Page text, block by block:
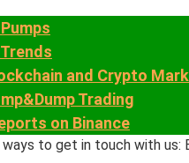
and Crypto
Trading
on Binance
to get in touch with us: